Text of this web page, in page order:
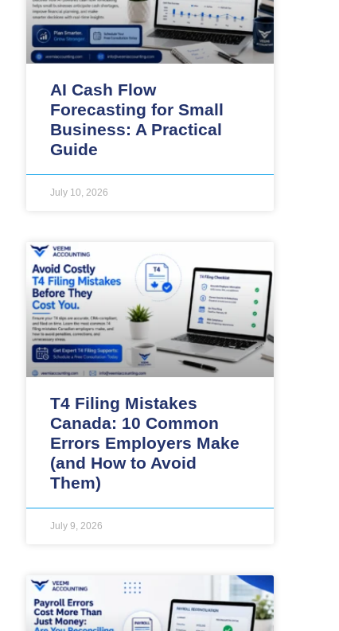
AI Cash Flow
Forecasting for Small
Business: A Practical
Guide
July 10, 2026
T4 Filing Mistakes
Canada: 10 Common
Errors Employers Make
(and How to Avoid
Them)
July 9, 2026